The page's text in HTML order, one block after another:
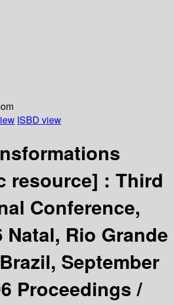
ISBD view
resource] : Third
Conference,
Natal, Rio Grande
September
Proceedings /